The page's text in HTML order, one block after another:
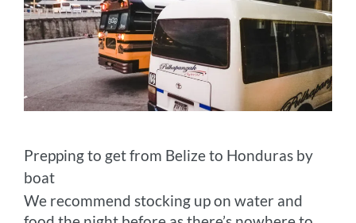
Prepping to get from Belize to Honduras by
boat
We recommend stocking up on water and